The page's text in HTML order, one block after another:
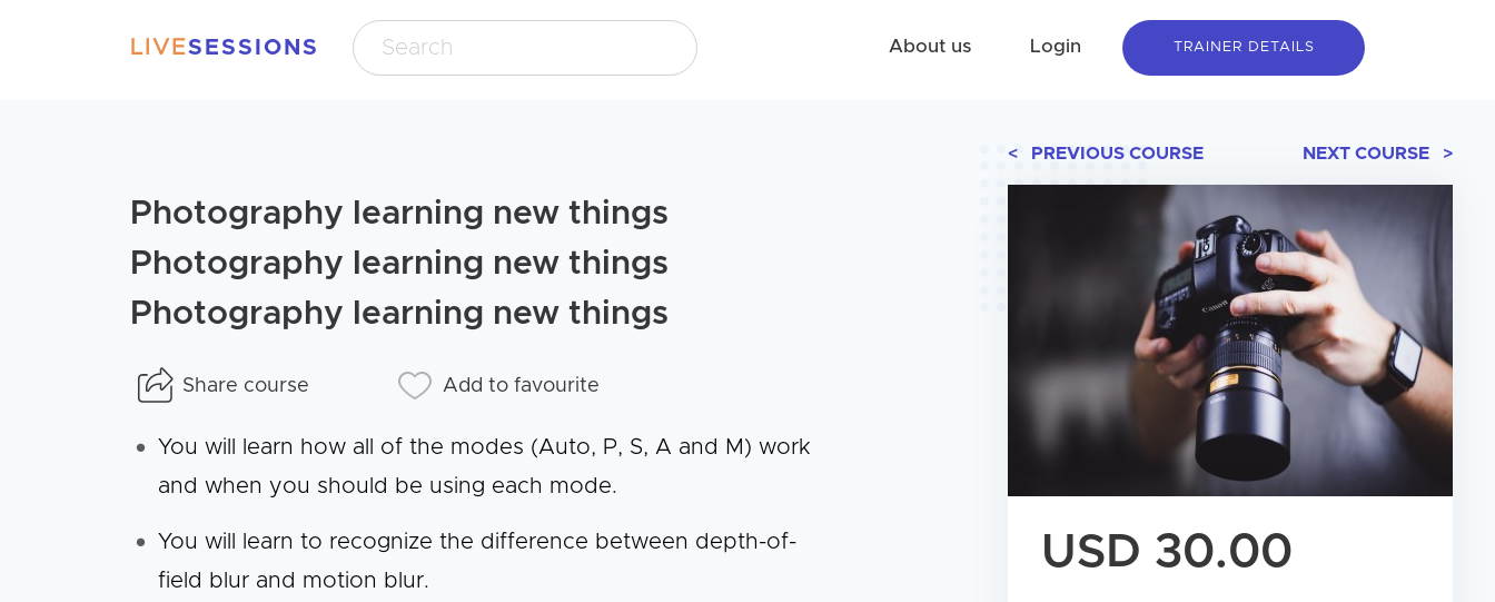
LIVESESSIONS About us Login TRAINER DETAILS
Photography learning new things
Photography learning new things
Photography learning new things
Share course Add to favourite
You will learn how all of the modes (Auto, P, S, A and M) work
and when you should be using each mode.
You will learn to recognize the difference between depth-of-
field blur and motion blur.
< PREVIOUS COURSE NEXT COURSE >
USD 30.00